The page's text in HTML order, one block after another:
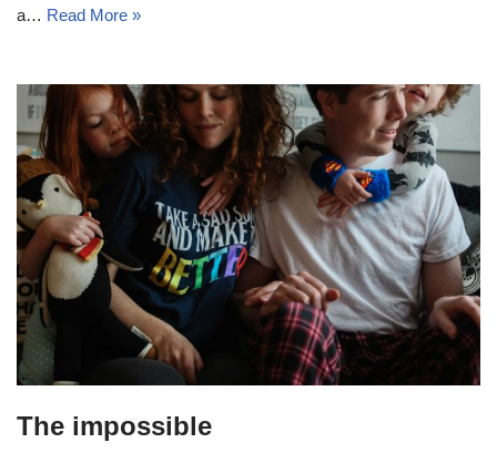
a… Read More »
The impossible